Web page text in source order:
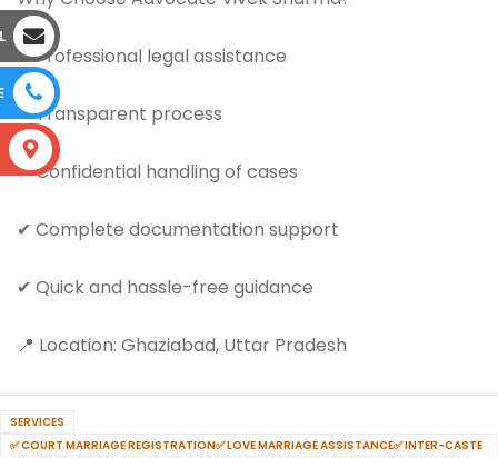
✔ Professional legal assistance
✔ Transparent process
✔ Confidential handling of cases
✔ Complete documentation support
✔ Quick and hassle-free guidance
📍 Location: Ghaziabad, Uttar Pradesh
SERVICES
✅ COURT MARRIAGE REGISTRATION✅ LOVE MARRIAGE ASSISTANCE✅ INTER-CASTE